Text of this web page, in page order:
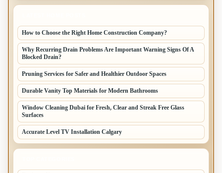
How to Choose the Right Home Construction Company?
Why Recurring Drain Problems Are Important Warning Signs Of A
Blocked Drain?
Pruning Services for Safer and Healthier Outdoor Spaces
Durable Vanity Top Materials for Modern Bathrooms
Window Cleaning Dubai for Fresh, Clear and Streak Free Glass
Surfaces
Accurate Level TV Installation Calgary